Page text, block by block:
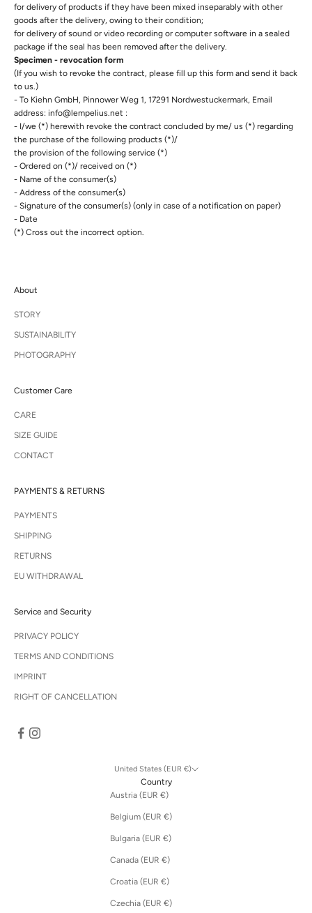
for delivery of products if they have been mixed inseparably with other
goods after the delivery, owing to their condition;
for delivery of sound or video recording or computer software in a sealed
package if the seal has been removed after the delivery.
Specimen - revocation form
(If you wish to revoke the contract, please fill up this form and send it back
to us.)
- To Kiehn GmbH, Pinnower Weg 1, 17291 Nordwestuckermark, Email
address: info@lempelius.net :
- I/we (*) herewith revoke the contract concluded by me/ us (*) regarding
the purchase of the following products (*)/
the provision of the following service (*)
- Ordered on (*)/ received on (*)
- Name of the consumer(s)
- Address of the consumer(s)
- Signature of the consumer(s) (only in case of a notification on paper)
- Date
(*) Cross out the incorrect option.
About
STORY
SUSTAINABILITY
PHOTOGRAPHY
Customer Care
CARE
SIZE GUIDE
CONTACT
PAYMENTS & RETURNS
PAYMENTS
SHIPPING
RETURNS
EU WITHDRAWAL
Service and Security
PRIVACY POLICY
TERMS AND CONDITIONS
IMPRINT
RIGHT OF CANCELLATION
United States (EUR €)
Country
Austria (EUR €)
Belgium (EUR €)
Bulgaria (EUR €)
Canada (EUR €)
Croatia (EUR €)
Czechia (EUR €)